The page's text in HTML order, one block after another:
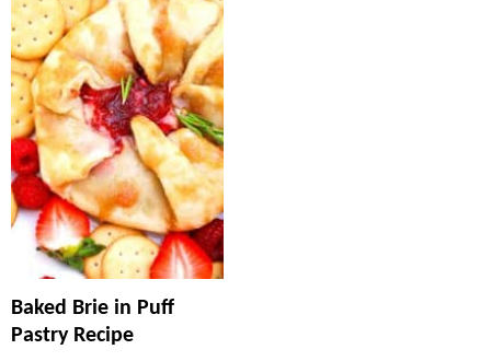
Baked Brie in Puff
Pastry Recipe